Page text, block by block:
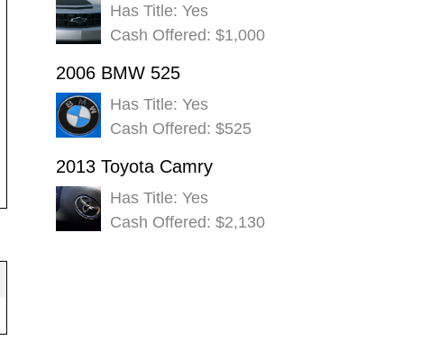
Has Title: Yes
Cash Offered: $1,000
2006 BMW 525
Has Title: Yes
Cash Offered: $525
2013 Toyota Camry
Has Title: Yes
Cash Offered: $2,130